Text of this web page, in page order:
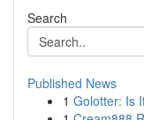
Search
Published News
1 Golotter: Is